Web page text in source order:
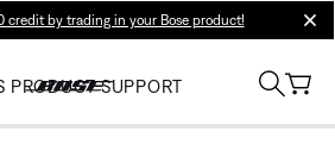
credit by trading in your Bose product!
PRODUCT SUPPORT